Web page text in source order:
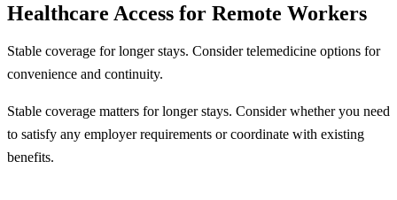
Healthcare Access for Remote Workers
Stable coverage for longer stays. Consider telemedicine options for
convenience and continuity.
Stable coverage matters for longer stays. Consider whether you need
to satisfy any employer requirements or coordinate with existing
benefits.